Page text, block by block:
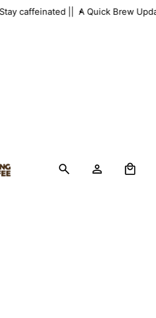
Stay caffeinated || A Quick Brew